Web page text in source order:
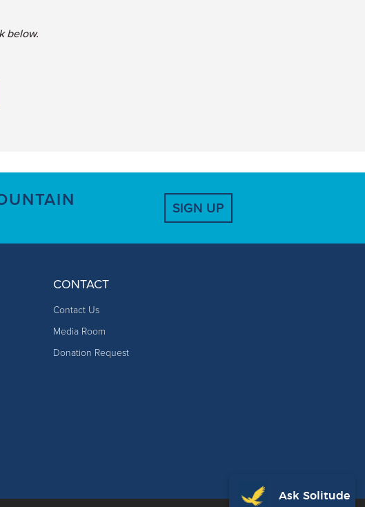
below.
SIGN UP
CONTACT
Contact Us
Media Room
Donation Request